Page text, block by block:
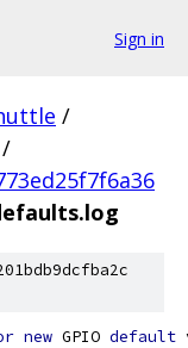
Sign in
/
/
new GPIO default